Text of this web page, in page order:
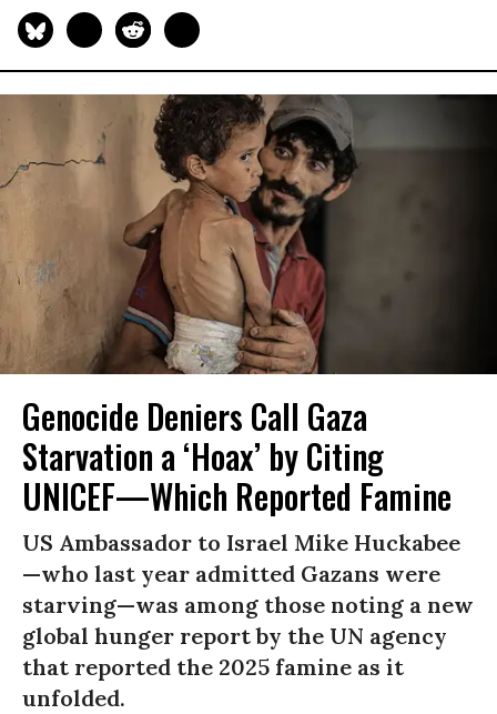
Genocide Deniers Call Gaza
Starvation a ‘Hoax’ by Citing
UNICEF—Which Reported Famine
US Ambassador to Israel Mike Huckabee
—who last year admitted Gazans were
starving—was among those noting a new
global hunger report by the UN agency
that reported the 2025 famine as it
unfolded.